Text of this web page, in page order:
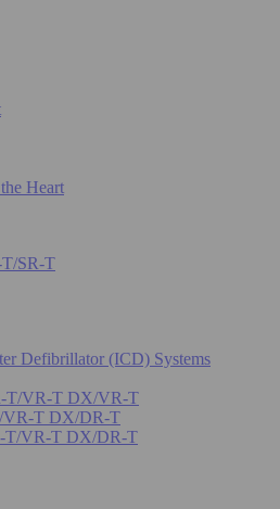
Heart
SR-T
Defibrillator (ICD) Systems
T/VR-T DX/VR-T
VR-T DX/DR-T
T/VR-T DX/DR-T